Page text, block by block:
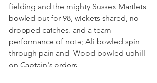
fielding and the mighty Sussex Martlets
bowled out for 98, wickets shared, no
dropped catches, and a team
performance of note; Ali bowled spin
through pain and  Wood bowled uphill
on Captain's orders.